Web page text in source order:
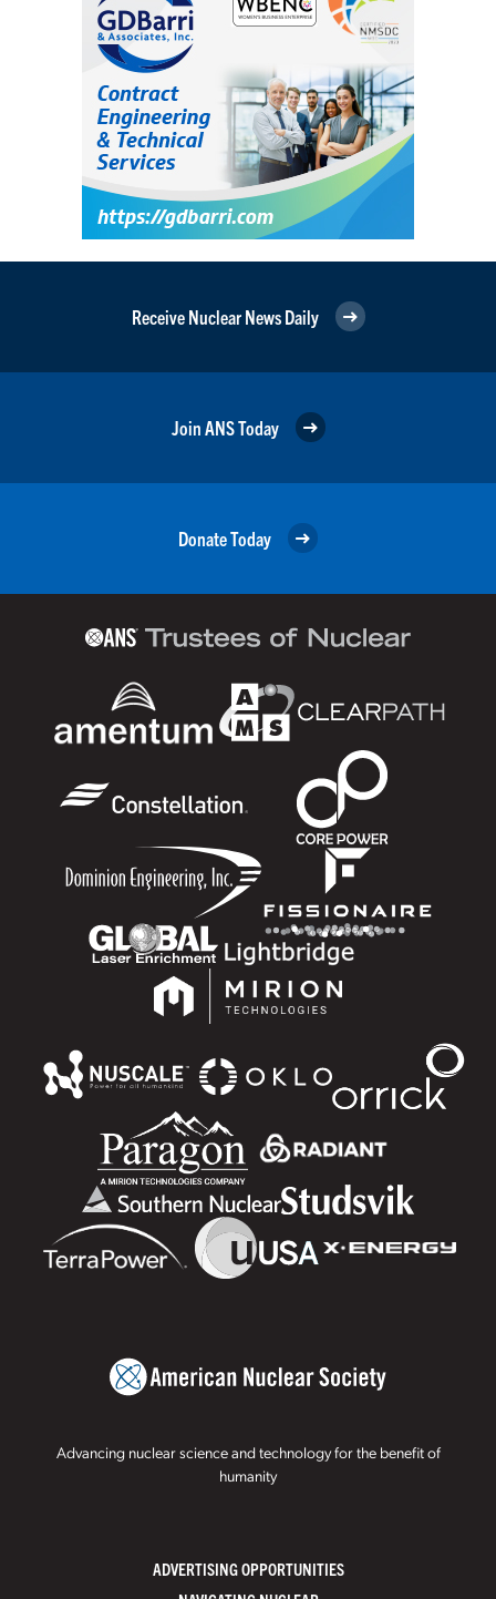
Receive Nuclear News Daily
Join ANS Today
Donate Today
Advancing nuclear science and technology for the benefit of
humanity
ADVERTISING OPPORTUNITIES